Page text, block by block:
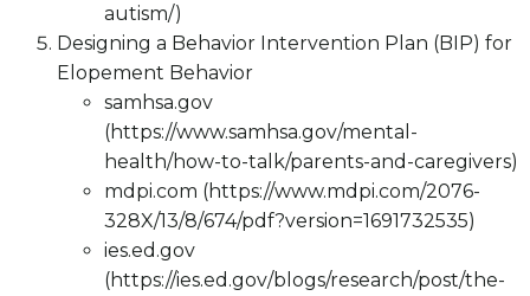
autism/)
Designing a Behavior Intervention Plan (BIP) for
Elopement Behavior
samhsa.gov
(https://www.samhsa.gov/mental-
health/how-to-talk/parents-and-caregivers)
mdpi.com (https://www.mdpi.com/2076-
328X/13/8/674/pdf?version=1691732535)
ies.ed.gov
(https://ies.ed.gov/blogs/research/post/the-